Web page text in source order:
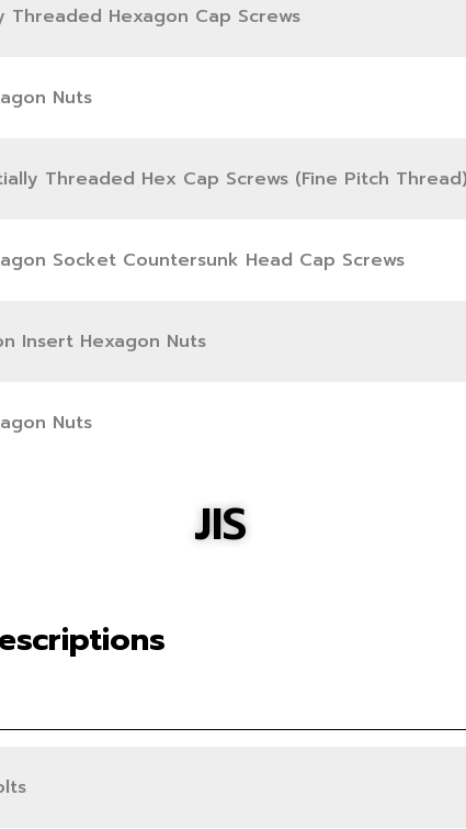
Threaded Hexagon Cap Screws
Nuts
Threaded Hex Cap Screws (Fine Pitch
Socket Countersunk Head Cap Screws
Insert Hexagon Nuts
Nuts
JIS